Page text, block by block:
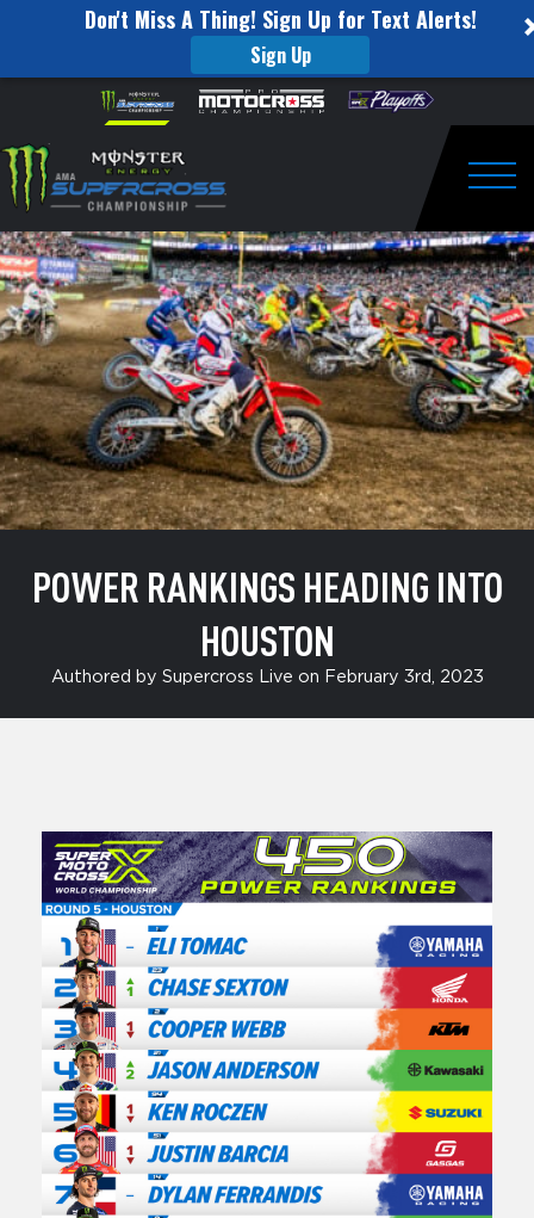
Don't Miss A Thing! Sign Up for Text Alerts!
Sign Up
website
includes
an
accessibility
system.
Skip to content
Rankings
Heading
Into
Houston
POWER RANKINGS HEADING INTO
HOUSTON
Authored by Supercross Live on February 3rd, 2023